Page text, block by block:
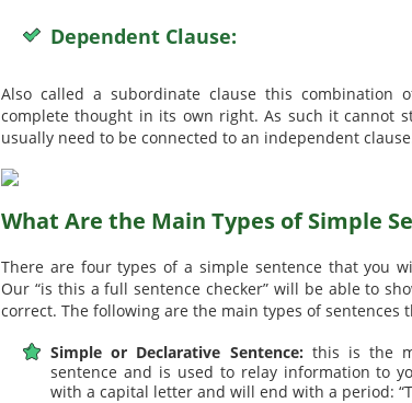
Dependent Clause:
Also called a subordinate clause this
complete thought in its own right. As such it cannot
usually need to be connected to an independent
What Are the Main Types of Simple
There are four types of a simple sentence that you
Our “is this a full sentence checker” will be able to
correct. The following are the main types of sentences
Simple or Declarative Sentence: this is the
sentence and is used to relay information to
with a capital letter and will end with a period: